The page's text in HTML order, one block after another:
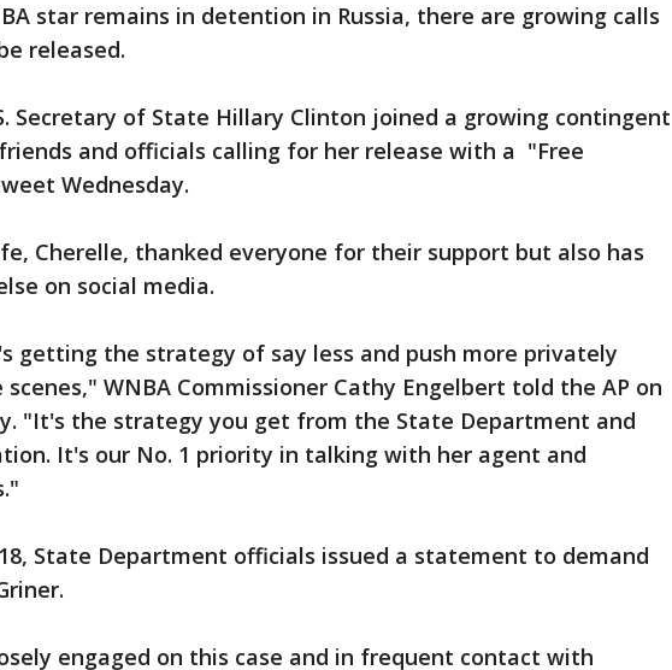
star remains in detention in Russia, there are growing calls
released.
Secretary of State Hillary Clinton joined a growing contingent
and officials calling for her release with a "Free
Wednesday.
Cherelle, thanked everyone for their support but also has
on social media.
getting the strategy of say less and push more privately
WNBA Commissioner Cathy Engelbert told the AP on
"It's the strategy you get from the State Department and
It's our No. 1 priority in talking with her agent and
State Department officials issued a statement to demand
engaged on this case and in frequent contact with